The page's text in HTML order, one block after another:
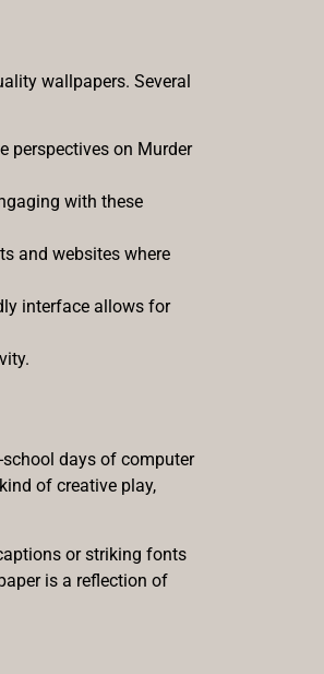
wallpapers. Several
perspectives on Murder
with these
and websites where
interface allows for
days of computer
of creative play,
or striking fonts
is a reflection of